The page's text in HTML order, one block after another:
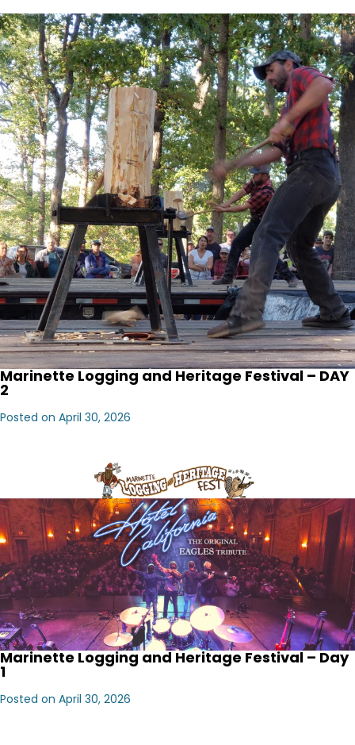
Marinette Logging and Heritage Festival – DAY
2
Posted on April 30, 2026
Marinette Logging and Heritage Festival – Day
1
Posted on April 30, 2026